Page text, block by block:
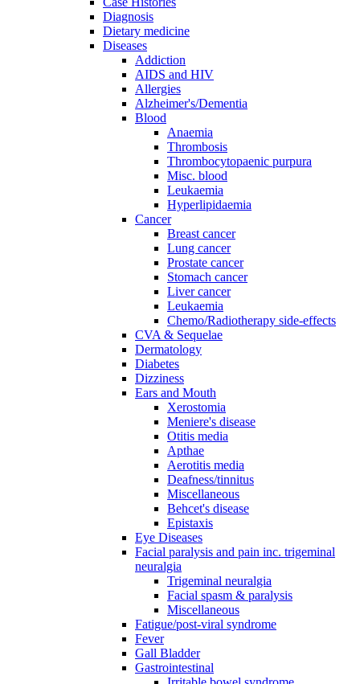
Diagnosis
Dietary medicine
Diseases
Addiction
AIDS and HIV
Allergies
Alzheimer's/Dementia
Blood
Anaemia
Thrombosis
Thrombocytopaenic purpura
Misc. blood
Leukaemia
Hyperlipidaemia
Cancer
Breast cancer
Lung cancer
Prostate cancer
Stomach cancer
Liver cancer
Leukaemia
Chemo/Radiotherapy side-effects
CVA & Sequelae
Dermatology
Diabetes
Dizziness
Ears and Mouth
Xerostomia
Meniere's disease
Otitis media
Apthae
Aerotitis media
Deafness/tinnitus
Miscellaneous
Behcet's disease
Epistaxis
Eye Diseases
Facial paralysis and pain inc. trigeminal
neuralgia
Trigeminal neuralgia
Facial spasm & paralysis
Miscellaneous
Fatigue/post-viral syndrome
Fever
Gall Bladder
Gastrointestinal